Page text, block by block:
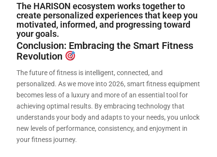
The HARISON ecosystem works together to
create personalized experiences that keep you
motivated, informed, and progressing toward
your goals.
Conclusion: Embracing the Smart Fitness
Revolution
The future of fitness is intelligent, connected, and
personalized. As we move into 2026, smart fitness equipment
becomes less of a luxury and more of an essential tool for
achieving optimal results. By embracing technology that
understands your body and adapts to your needs, you unlock
new levels of performance, consistency, and enjoyment in
your fitness journey.